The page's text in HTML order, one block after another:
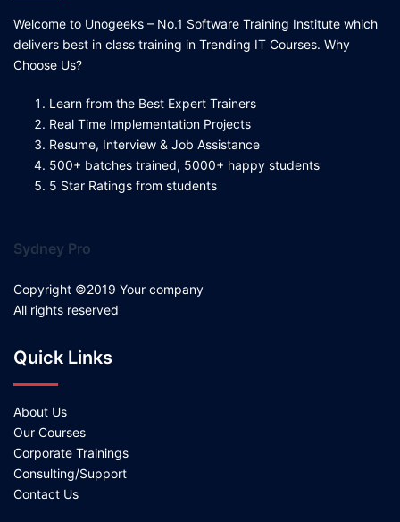
Welcome to Unogeeks – No.1 Software Training Institute which
delivers best in class training in Trending IT Courses. Why
Choose Us?
Learn from the Best Expert Trainers
Real Time Implementation Projects
Resume, Interview & Job Assistance
500+ batches trained, 5000+ happy students
5 Star Ratings from students
Sydney Pro
Copyright ©2019 Your company
All rights reserved
Quick Links
About Us
Our Courses
Corporate Trainings
Consulting/Support
Contact Us